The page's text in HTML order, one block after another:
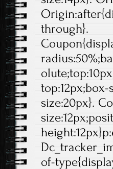
through}.
size:20px}.
of-